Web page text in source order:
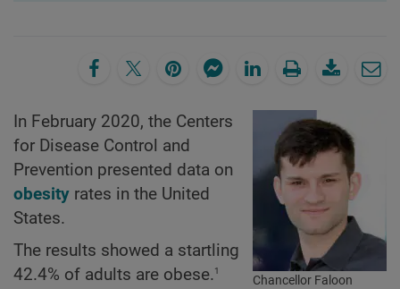
Chancellor Faloon
In February 2020, the Centers
for Disease Control and
Prevention presented data on
obesity rates in the United
States.
The results showed a startling
42.4% of adults are obese.1